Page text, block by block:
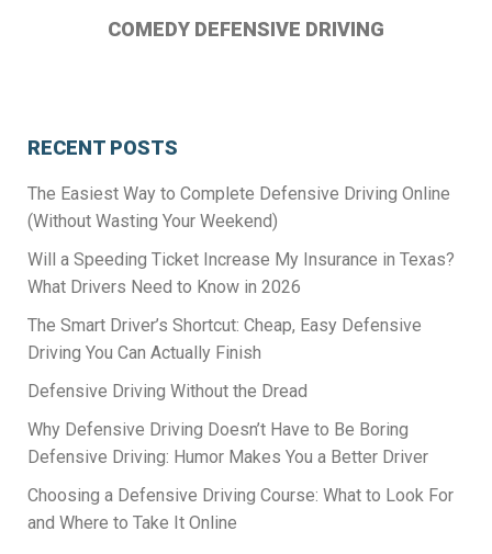
COMEDY DEFENSIVE DRIVING
RECENT POSTS
The Easiest Way to Complete Defensive Driving Online
(Without Wasting Your Weekend)
Will a Speeding Ticket Increase My Insurance in Texas?
What Drivers Need to Know in 2026
The Smart Driver’s Shortcut: Cheap, Easy Defensive
Driving You Can Actually Finish
Defensive Driving Without the Dread
Why Defensive Driving Doesn’t Have to Be Boring
Defensive Driving: Humor Makes You a Better Driver
Choosing a Defensive Driving Course: What to Look For
and Where to Take It Online